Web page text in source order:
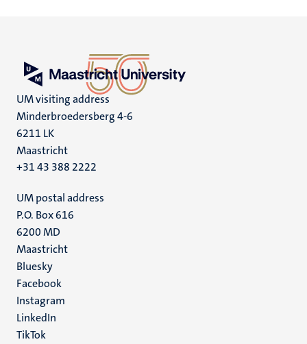
UM visiting address
Minderbroedersberg 4-6
6211 LK
Maastricht
+31 43 388 2222
UM postal address
P.O. Box 616
6200 MD
Maastricht
Social
media
Bluesky
Facebook
Instagram
LinkedIn
TikTok